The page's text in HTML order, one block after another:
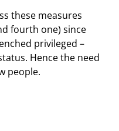
these measures
fourth one) since
privileged –
Hence the need
people.